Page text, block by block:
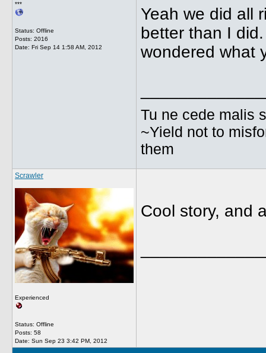
***
Status: Offline
Posts: 2016
Date: Fri Sep 14 1:58 AM, 2012
Yeah we did all
better than I
wondered what
Tu ne cede malis
~Yield not to
them
Scrawler
Experienced
Status: Offline
Posts: 58
Date: Sun Sep 23 3:42 PM, 2012
Cool story, and